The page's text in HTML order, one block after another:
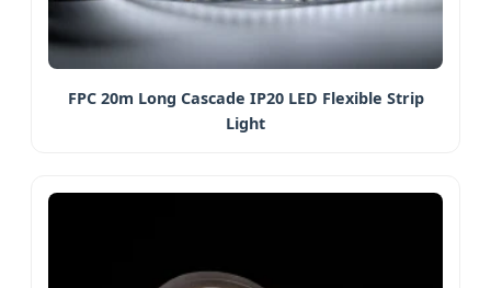
FPC 20m Long Cascade IP20 LED Flexible Strip
Light